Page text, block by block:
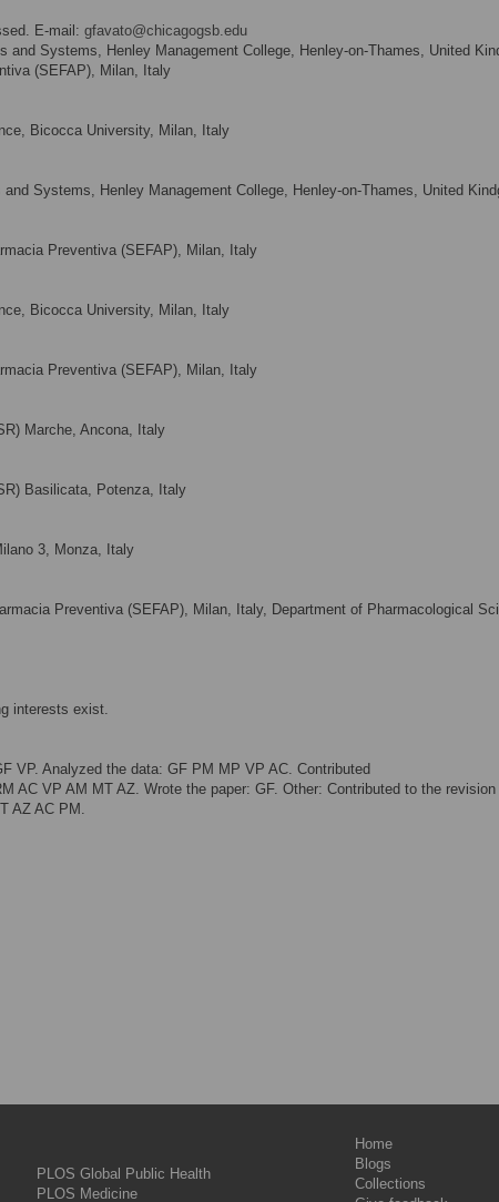
E-mail: gfavato@chicagogsb.edu
and Systems, Henley Management College, Henley-on-Thames, United
(SEFAP), Milan, Italy
Bicocca University, Milan, Italy
Systems, Henley Management College, Henley-on-Thames, United
Preventiva (SEFAP), Milan, Italy
Bicocca University, Milan, Italy
Preventiva (SEFAP), Milan, Italy
Marche, Ancona, Italy
Basilicata, Potenza, Italy
3, Monza, Italy
Preventiva (SEFAP), Milan, Italy, Department of Pharmacological
interests exist.
VP. Analyzed the data: GF PM MP VP AC. Contributed
AC VP AM MT AZ. Wrote the paper: GF. Other: Contributed to the
AZ AC PM.
PLOS Global Public Health
PLOS Medicine
Home
Blogs
Collections